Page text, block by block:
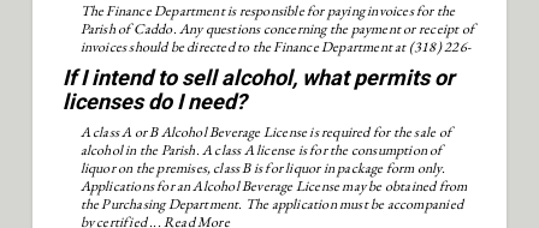
The Finance Department is responsible for paying invoices for the
Parish of Caddo. Any questions concerning the payment or receipt of
invoices should be directed to the Finance Department at (318) 226-
6913.
If I intend to sell alcohol, what permits or
licenses do I need?
A class A or B Alcohol Beverage License is required for the sale of
alcohol in the Parish. A class A license is for the consumption of
liquor on the premises, class B is for liquor in package form only.
Applications for an Alcohol Beverage License may be obtained from
the Purchasing Department. The application must be accompanied
by certified ...Read More